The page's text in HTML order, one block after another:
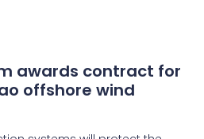
awards contract for
offshore wind